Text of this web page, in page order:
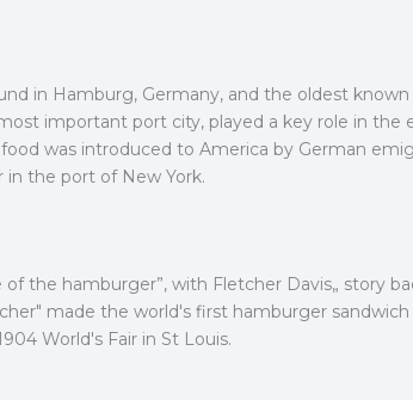
in Hamburg, Germany, and the oldest
important port city, played a key role in the
was introduced to America by German
the port of New York.
the hamburger”, with Fletcher Davis„ story
made the world's first hamburger sandwich
World's Fair in St Louis.